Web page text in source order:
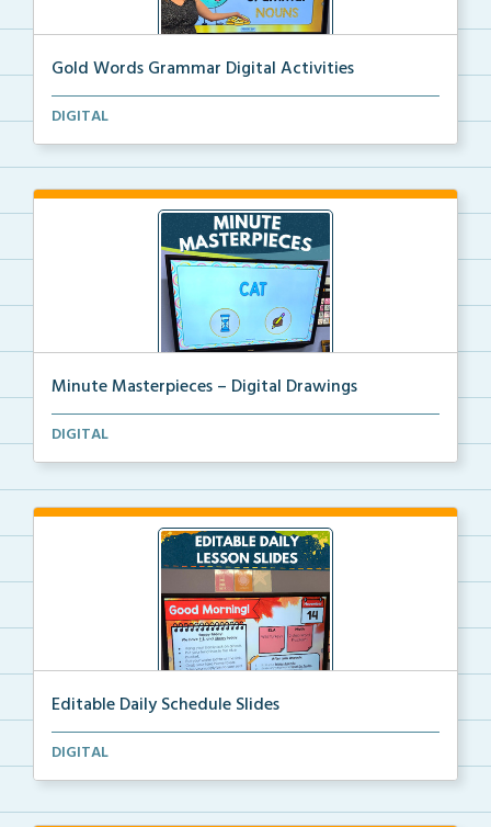
Gold Words Grammar Digital Activities
Students use the pictures in each digital slide to b...
DIGITAL
Minute Masterpieces – Digital Drawings
One-minute digital drawing challenges where
DIGITAL
Editable Daily Schedule Slides
The digital file for editable daily schedule lesson ...
DIGITAL